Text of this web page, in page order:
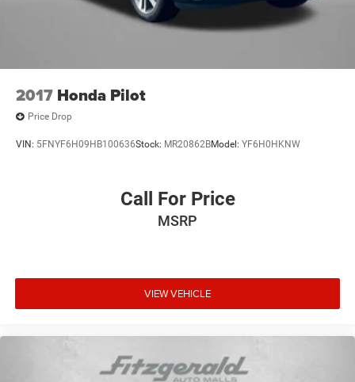
2017 Honda Pilot
Price Drop
VIN: 5FNYF6H09HB100636Stock: MR20862BModel: YF6H0HKNW
Call For Price
MSRP
VIEW VEHICLE